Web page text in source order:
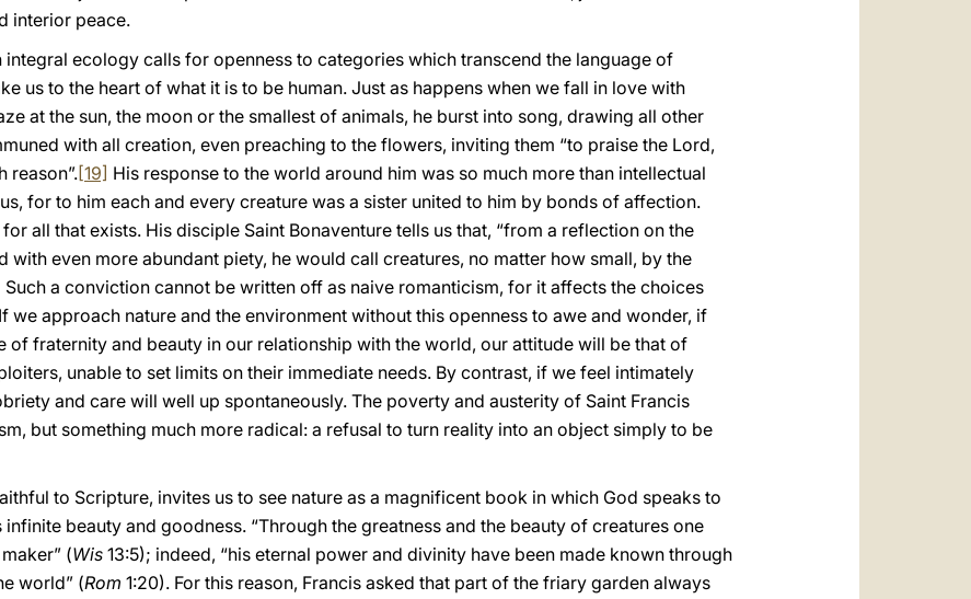
interior peace.
integral ecology calls for openness to categories which transcend the language of
us to the heart of what it is to be human. Just as happens when we fall in love with
at the sun, the moon or the smallest of animals, he burst into song, drawing all other
with all creation, even preaching to the flowers, inviting them “to praise the Lord,
reason”.[19] His response to the world around him was so much more than intellectual
for to him each and every creature was a sister united to him by bonds of affection.
all that exists. His disciple Saint Bonaventure tells us that, “from a reflection on the
with even more abundant piety, he would call creatures, no matter how small, by the
Such a conviction cannot be written off as naive romanticism, for it affects the choices
we approach nature and the environment without this openness to awe and wonder, if
of fraternity and beauty in our relationship with the world, our attitude will be that of
unable to set limits on their immediate needs. By contrast, if we feel intimately
and care will well up spontaneously. The poverty and austerity of Saint Francis
but something much more radical: a refusal to turn reality into an object simply to be
to Scripture, invites us to see nature as a magnificent book in which God speaks to
beauty and goodness. “Through the greatness and the beauty of creatures one
(Wis 13:5); indeed, “his eternal power and divinity have been made known through
world” (Rom 1:20). For this reason, Francis asked that part of the friary garden always